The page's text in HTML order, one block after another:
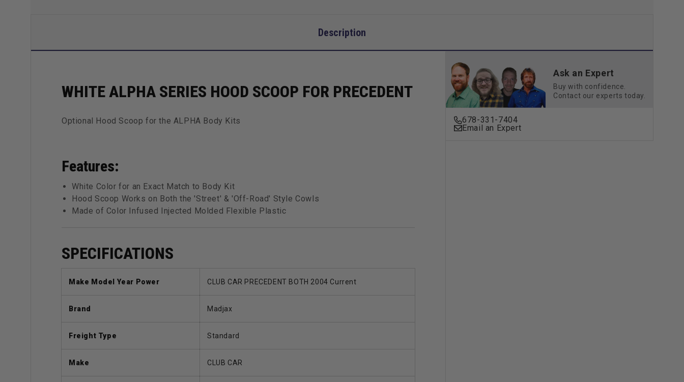
Description
WHITE ALPHA SERIES HOOD SCOOP FOR PRECEDENT
Optional Hood Scoop for the ALPHA Body Kits
Features:
White Color for an Exact Match to Body Kit
Hood Scoop Works on Both the 'Street' & 'Off-Road' Style Cowls
Made of Color Infused Injected Molded Flexible Plastic
SPECIFICATIONS
Make Model Year Power CLUB CAR PRECEDENT BOTH 2004 Current
Brand Madjax
Freight Type Standard
Make CLUB CAR
Ask an Expert
Buy with confidence.
Contact our experts today.
678-331-7404
Email an Expert